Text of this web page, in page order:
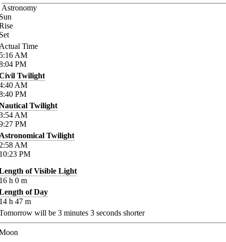
Astronomy
Time
AM
PM
Twilight
AM
PM
Twilight
AM
PM
Twilight
AM
PM
of Visible Light
h 0 m
of Day
h 47 m
will be 3 minutes 3 seconds shorter